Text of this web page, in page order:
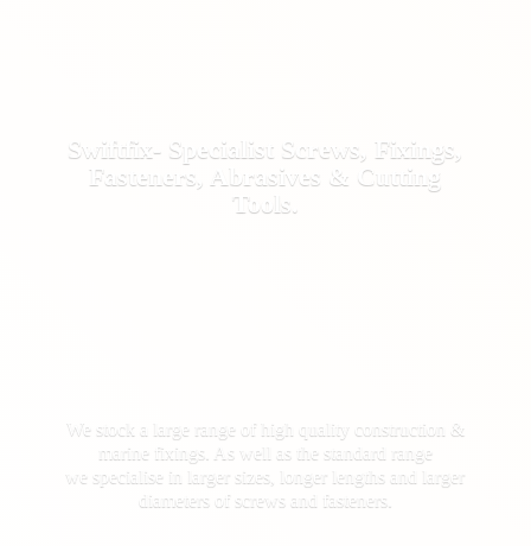
Swiftfix- Specialist Screws, Fixings,
Fasteners, Abrasives & Cutting
Tools.
We stock a large range of high quality construction &
marine fixings. As well as the standard range
we specialise in larger sizes, longer lengths and larger
diameters of screws and fasteners.